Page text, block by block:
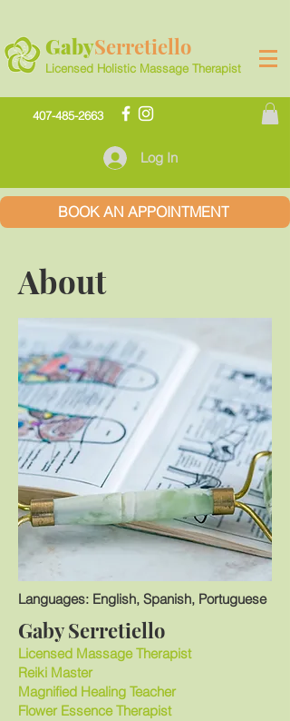
GabySerretiello
Licensed Holistic Massage Therapist
407-485-2663
Log In
BOOK AN APPOINTMENT
About
Languages: English, Spanish, Portuguese
Gaby Serretiello
Licensed Massage Therapist
Reiki Master
Magnified Healing Teacher
Flower Essence Therapist